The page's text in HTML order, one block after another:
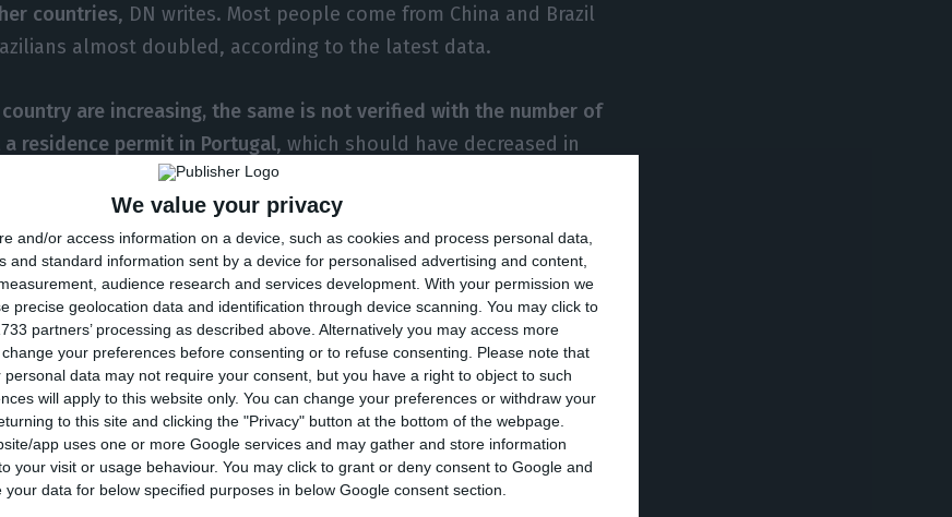
We value your privacy
and/or access information on a device, such as cookies and process personal data,
and standard information sent by a device for personalised advertising and content,
audience research and services development. With your permission we
precise geolocation data and identification through device scanning. You may click to
partners’ processing as described above. Alternatively you may access more
your preferences before consenting or to refuse consenting.
Please note that
data may not require your consent, but you have a right to object to such
will apply to this website only. You can change your preferences or withdraw your
to this site and clicking the "Privacy" button at the bottom of the webpage.
app uses one or more Google services and may gather and store information
your visit or usage behaviour. You may click to grant or deny consent to Google and
data for below specified purposes in below Google consent section.
countries, DN writes. Most people come from China and Brazil
almost doubled, according to the latest data.
are increasing, the same is not verified with the number of
residence permit in Portugal, which should have decreased in
from the Portuguese Immigration and Borders Service (SEF),
were granted for those investing in Portugal (golden visas) last
from the 1,414 visas granted in the previous year. Except now,
are bringing more family members along, more exactly 2,678,
means entries by means of golden visas increased.
regrouping of families for those who have a golden visa,
and ascendants, as long as they are their dependents.
Chinese League in Portugal told DN he believes these data are
first and bring their families here second. They stay here,